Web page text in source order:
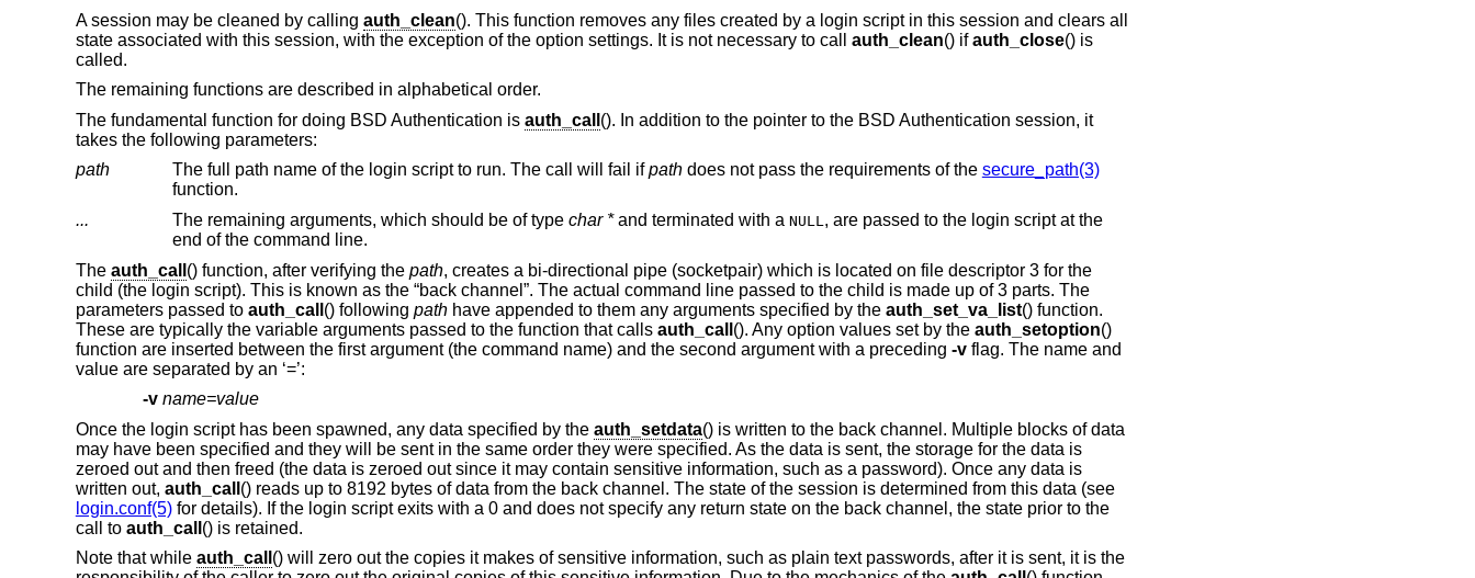
A session may be cleaned by calling auth_clean(). This function removes any files created by a login script in this session and clears all
state associated with this session, with the exception of the option settings. It is not necessary to call auth_clean() ifauth_close() is
called.
The remaining functions are described in alphabetical order.
The fundamental function for doing BSD Authentication is auth_call (). In addition to the pointer to the BSD Authentication session, it
takes the following parameters:
path
The full path name of the login script to run. The call will fail ifpathdoes not pass the requirements of the secure_path(3)
function.
...
The remaining arguments, which should be of type char *and terminated with a NULL , are passed to the login script at the
end of the command line.
The auth_call () function, after verifying the path, creates a bi-directional pipe (socketpair) which is located on file descriptor 3 for the
child (the login script). This is known as the “back channel”. The actual command line passed to the child is made up of 3 parts. The
parameters passed to auth_call () following pathhave appended to them any arguments specified by the auth_set_va_list() function.
These are typically the variable arguments passed to the function that calls auth_call (). Any option values set by the auth_setoption()
function are inserted between the first argument (the command name) and the second argument with a preceding -vflag. The name and
value are separated by an ‘=’:
-v name=value
Once the login script has been spawned, any data specified by the auth_setdata() is written to the back channel. Multiple blocks of data
may have been specified and they will be sent in the same order they were specified. As the data is sent, the storage for the data is
zeroed out and then freed (the data is zeroed out since it may contain sensitive information, such as a password). Once any data is
written out, auth_call () reads up to 8192 bytes of data from the back channel. The state of the session is determined from this data (see
login.conf(5)for details). If the login script exits with a 0 and does not specify any return state on the back channel, the state prior to the
call to auth_call () is retained.
Note that while auth_call () will zero out the copies it makes of sensitive information, such as plain text passwords, after it is sent, it is the